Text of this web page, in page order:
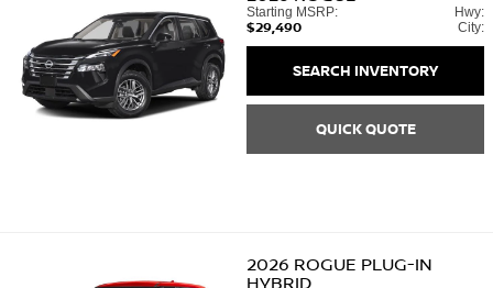
Starting MSRP:
$29,490
Hwy:
City:
SEARCH INVENTORY
QUICK QUOTE
2026 ROGUE PLUG-IN
HYBRID